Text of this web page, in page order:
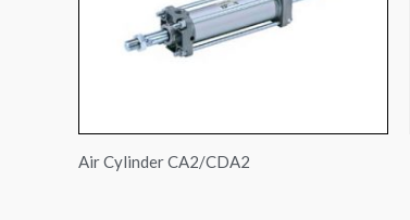
Air Cylinder CA2/CDA2